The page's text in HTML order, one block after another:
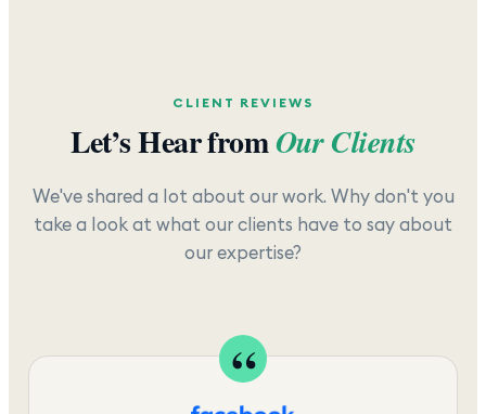
CLIENT REVIEWS
Let’s Hear fromOur Clients
We've shared a lot about our work. Why don't you
take a look at what our clients have to say about
our expertise?